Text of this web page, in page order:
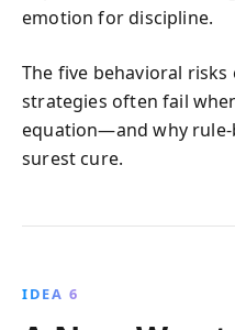
emotion for discipline.
The five behavioral
strategies often fail
equation—and why rule-
surest cure.
IDEA 6